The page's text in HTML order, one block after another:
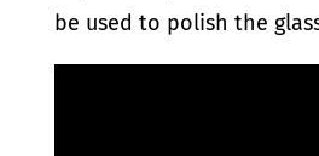
be used to polish the